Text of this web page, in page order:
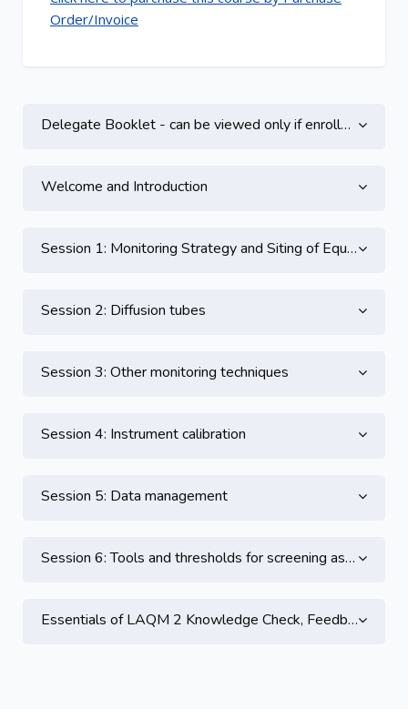
Order/Invoice
Topic outline
Delegate Booklet - can be viewed only if enrolled on this course
Welcome and Introduction
Session 1: Monitoring Strategy and Siting of Equipment
Session 2: Diffusion tubes
Session 3: Other monitoring techniques
Session 4: Instrument calibration
Session 5: Data management
Session 6: Tools and thresholds for screening assessment
Essentials of LAQM 2 Knowledge Check, Feedback and CPD